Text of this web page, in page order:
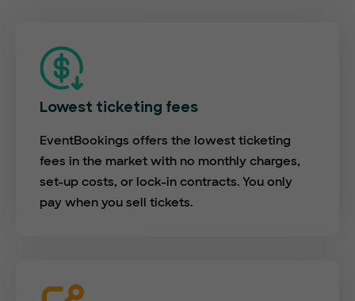
Lowest ticketing fees
EventBookings offers the lowest ticketing
fees in the market with no monthly charges,
set-up costs, or lock-in contracts. You only
pay when you sell tickets.